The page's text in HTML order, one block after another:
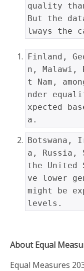
quality
But the
lways the
Finland,
n, Malawi,
t Nam,
nder
xpected
a.
Botswana,
a, Russia,
the United
ve lower
might be
levels.
About Equal
Equal Measures